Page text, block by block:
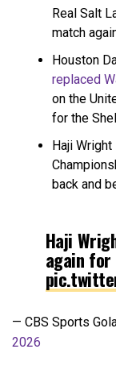
Real Salt
match
Houston
replaced
on the
for the
Haji
back and
Haji
again
— CBS Sports
2026